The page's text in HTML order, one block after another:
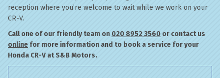
reception where you’re welcome to wait while we work on your
CR-V.
Call one of our friendly team on 020 8952 3560 or contact us
online for more information and to book a service for your
Honda CR-V at S&B Motors.